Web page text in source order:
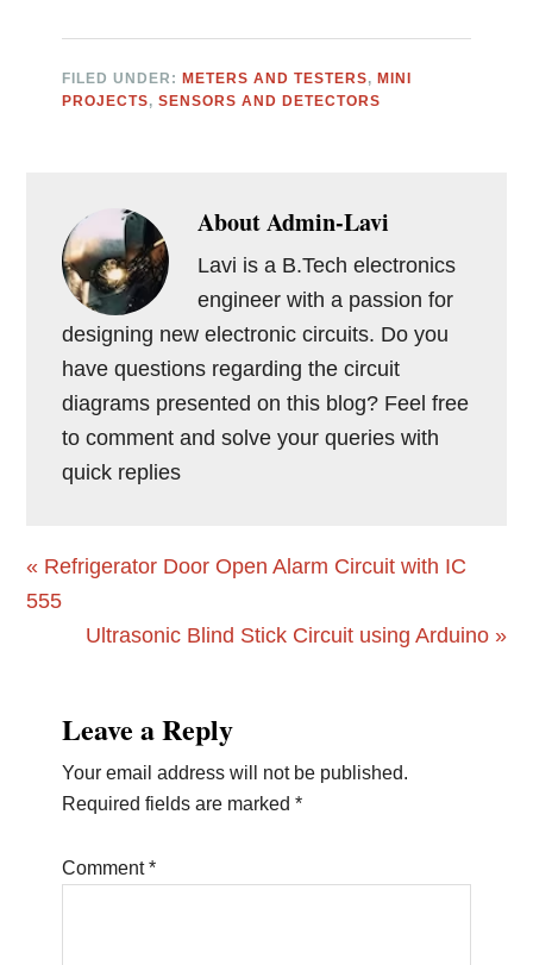
FILED UNDER:METERS AND TESTERS,MINI
PROJECTS,SENSORS AND DETECTORS
AboutAdmin-Lavi
Lavi is a B.Tech electronics
engineer with a passion for
designing new electronic circuits. Do you
have questions regarding the circuit
diagrams presented on this blog? Feel free
to comment and solve your queries with
quick replies
Previous
Post:
« Refrigerator Door Open Alarm Circuit with IC
555
Next
Ultrasonic Blind Stick Circuit using Arduino »
Interactions
Leave a Reply
Your email address will not be published.
Required fields are marked*
Comment*